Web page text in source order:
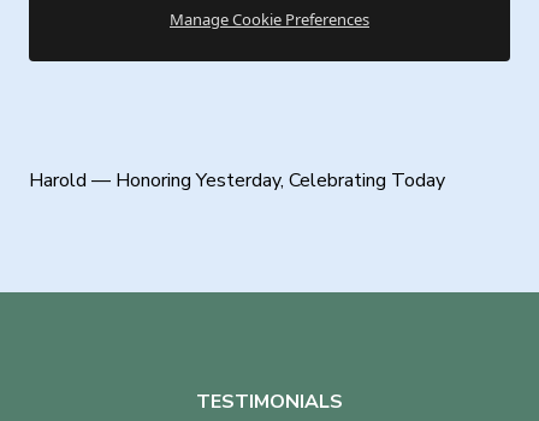
Manage Cookie Preferences
Harold — Honoring Yesterday, Celebrating Today
TESTIMONIALS